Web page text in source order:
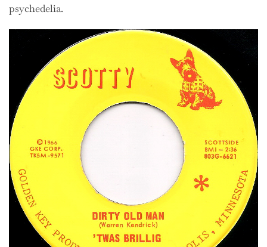
psychedelia.